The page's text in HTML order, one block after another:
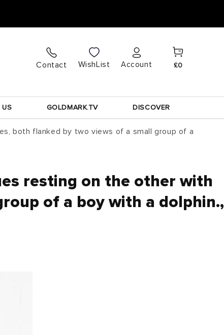
Contact WishList
Log
in
Account
Cart
£0
US GOLDMARK.TV DISCOVER
both flanked by two views of a small group of a
resting on the other with
of a boy with a dolphin.,